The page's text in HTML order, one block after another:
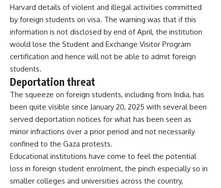
Harvard details of violent and illegal activities committed
by foreign students on visa. The warning was that if this
information is not disclosed by end of April, the institution
would lose the Student and Exchange Visitor Program
certification and hence will not be able to admit foreign
students.
Deportation threat
The squeeze on foreign students, including from India, has
been quite visible since January 20, 2025 with several been
served deportation notices for what has been seen as
minor infractions over a prior period and not necessarily
confined to the Gaza protests.
Educational institutions have come to feel the potential
loss in foreign student enrolment, the pinch especially so in
smaller colleges and universities across the country,